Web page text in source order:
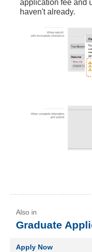
application fee and
haven't already.
Graduate
Apply Now